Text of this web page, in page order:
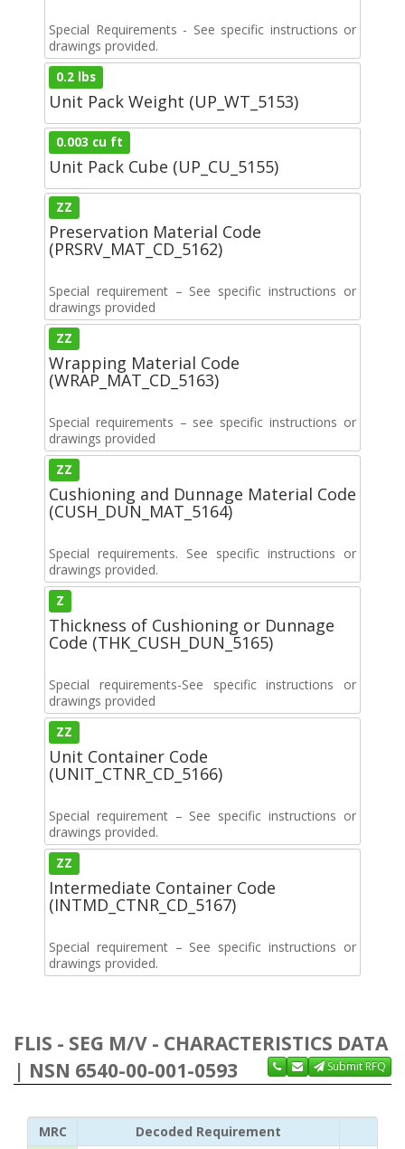
Special Requirements - See specific instructions or
drawings provided.
0.2 lbs
Unit Pack Weight (UP_WT_5153)
0.003 cu ft
Unit Pack Cube (UP_CU_5155)
ZZ
Preservation Material Code
(PRSRV_MAT_CD_5162)
Special requirement – See specific instructions or
drawings provided
ZZ
Wrapping Material Code
(WRAP_MAT_CD_5163)
Special requirements – see specific instructions or
drawings provided
ZZ
Cushioning and Dunnage Material Code
(CUSH_DUN_MAT_5164)
Special requirements. See specific instructions or
drawings provided.
Z
Thickness of Cushioning or Dunnage
Code (THK_CUSH_DUN_5165)
Special requirements-See specific instructions or
drawings provided
ZZ
Unit Container Code
(UNIT_CTNR_CD_5166)
Special requirement – See specific instructions or
drawings provided.
ZZ
Intermediate Container Code
(INTMD_CTNR_CD_5167)
Special requirement – See specific instructions or
drawings provided.
FLIS - SEG M/V - CHARACTERISTICS DATA
| NSN 6540-00-001-0593
Submit RFQ
MRC
Decoded Requirement